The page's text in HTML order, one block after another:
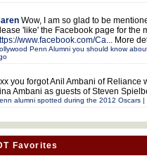
Wow, I am so glad to be
'like' the Facebook page for the
www.facebook.com/Ca...More
Penn Alumni you should know
you forgot Anil Ambani of Reliance
Ambani as guests of Steven
alumni spotted during the 2012 Oscars |
Favorites